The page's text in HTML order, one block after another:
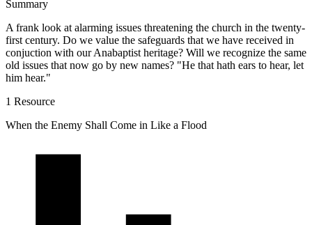
Summary
A frank look at alarming issues threatening the church in the twenty-
first century. Do we value the safeguards that we have received in
conjuction with our Anabaptist heritage? Will we recognize the same
old issues that now go by new names? "He that hath ears to hear, let
him hear."
1 Resource
When the Enemy Shall Come in Like a Flood